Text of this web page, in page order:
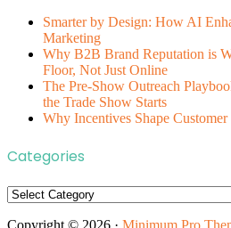
Smarter by Design: How AI
Marketing
Why B2B Brand Reputation is
Floor, Not Just Online
The Pre-Show Outreach
the Trade Show Starts
Why Incentives Shape
Categories
Categories